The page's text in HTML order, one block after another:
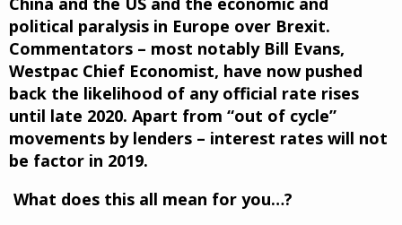
political paralysis in Europe over Brexit.
Commentators – most notably Bill Evans,
Westpac Chief Economist, have now pushed
back the likelihood of any official rate rises
until late 2020. Apart from “out of cycle”
movements by lenders – interest rates will not
be factor in 2019.
What does this all mean for you…?